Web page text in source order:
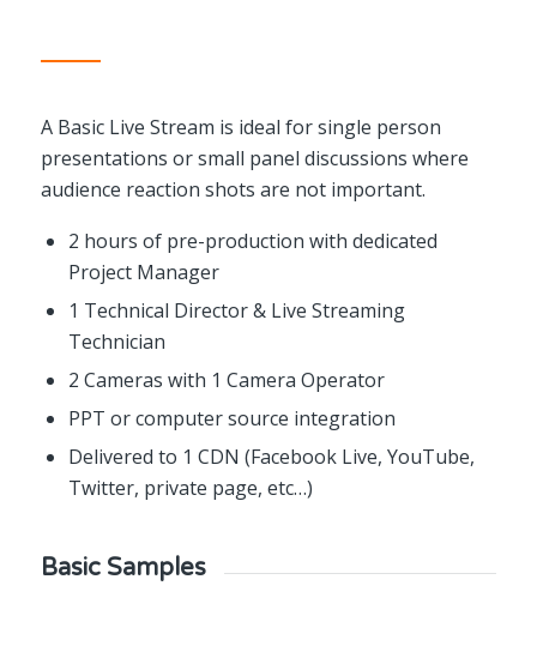
A Basic Live Stream is ideal for single person
presentations or small panel discussions where
audience reaction shots are not important.
2 hours of pre-production with dedicated
Project Manager
1 Technical Director & Live Streaming
Technician
2 Cameras with 1 Camera Operator
PPT or computer source integration
Delivered to 1 CDN (Facebook Live, YouTube,
Twitter, private page, etc…)
Basic Samples